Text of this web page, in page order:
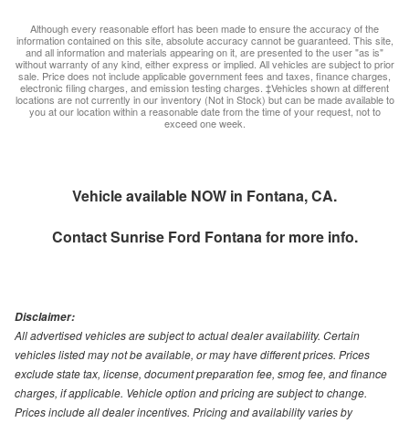
Although every reasonable effort has been made to ensure the accuracy of the
information contained on this site, absolute accuracy cannot be guaranteed. This site,
and all information and materials appearing on it, are presented to the user "as is"
without warranty of any kind, either express or implied. All vehicles are subject to prior
sale. Price does not include applicable government fees and taxes, finance charges,
electronic filing charges, and emission testing charges. ‡Vehicles shown at different
locations are not currently in our inventory (Not in Stock) but can be made available to
you at our location within a reasonable date from the time of your request, not to
exceed one week.
Vehicle available NOW in Fontana, CA.
ContactSunrise Ford Fontanafor more info.
Disclaimer:
All advertised vehicles are subject to actual dealer availability. Certain
vehicles listed may not be available, or may have different prices. Prices
exclude state tax, license, document preparation fee, smog fee, and finance
charges, if applicable. Vehicle option and pricing are subject to change.
Prices include all dealer incentives. Pricing and availability varies by